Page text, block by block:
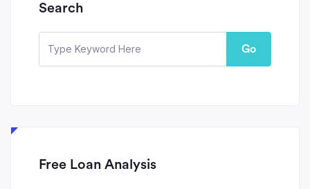
Search
Go
Free Loan Analysis